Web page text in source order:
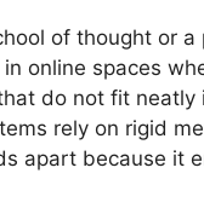
of thought or
online spaces
do not fit neatly
rely on rigid
apart because it